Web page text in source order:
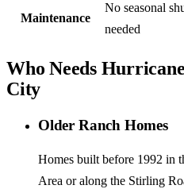
Maintenance
No seasonal
needed
Who Needs
City
Older Ranch Homes
Homes built before 1992 in
Area or along the Stirling